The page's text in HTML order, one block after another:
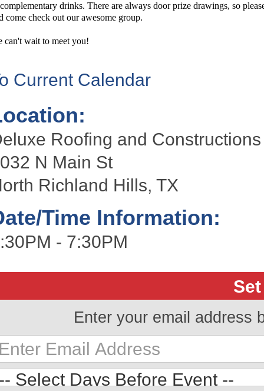
drinks. There are always door prize drawings, so
come check out our awesome group.
can't wait to meet you!
Current Calendar
Roofing and Constructions
N Main St
Richland Hills, TX
Time Information:
- 7:30PM
Enter your email address